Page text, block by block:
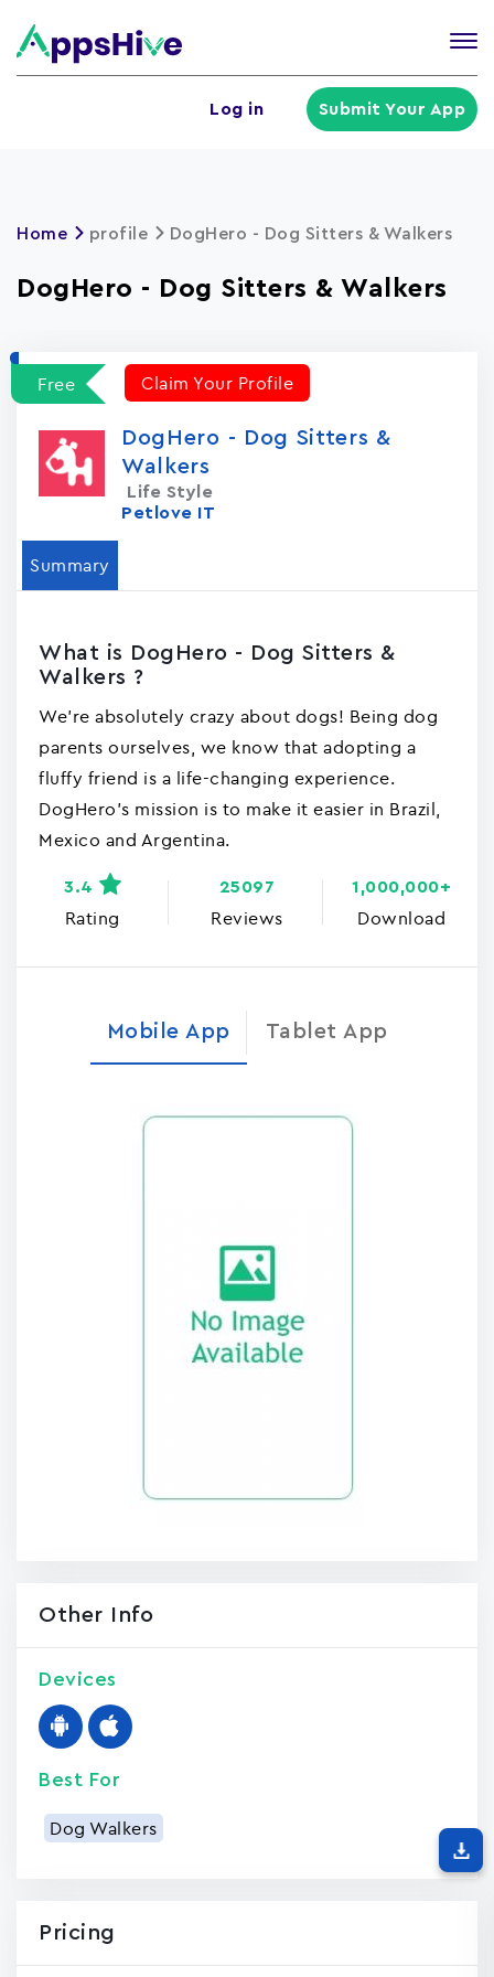
Log in Submit Your App
Home profile DogHero - Dog Sitters & Walkers
DogHero - Dog Sitters & Walkers
Free Claim Your Profile
DogHero - Dog Sitters &
Walkers
Life Style
Petlove IT
Summary
What is DogHero - Dog Sitters &
Walkers ?
We're absolutely crazy about dogs! Being dog
parents ourselves, we know that adopting a
fluffy friend is a life-changing experience.
DogHero's mission is to make it easier in Brazil,
Mexico and Argentina.
Rating
3.4
Reviews
25097
Download
1,000,000+
Mobile App Tablet App
Other Info
Devices
Best For
Dog Walkers
Pricing